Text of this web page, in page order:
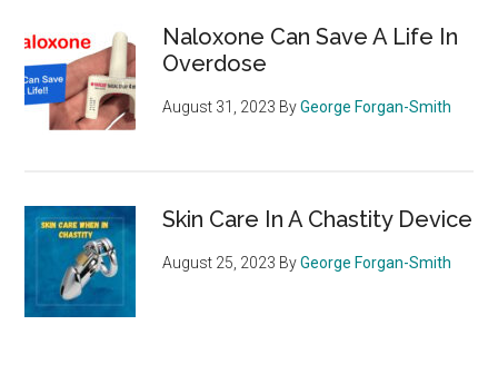
Naloxone Can Save A Life In
Overdose
August 31, 2023 ByGeorge Forgan-Smith
Skin Care In A Chastity Device
August 25, 2023 ByGeorge Forgan-Smith